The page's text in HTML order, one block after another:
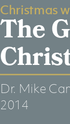
Christmas
The
Dr. Mike
2014